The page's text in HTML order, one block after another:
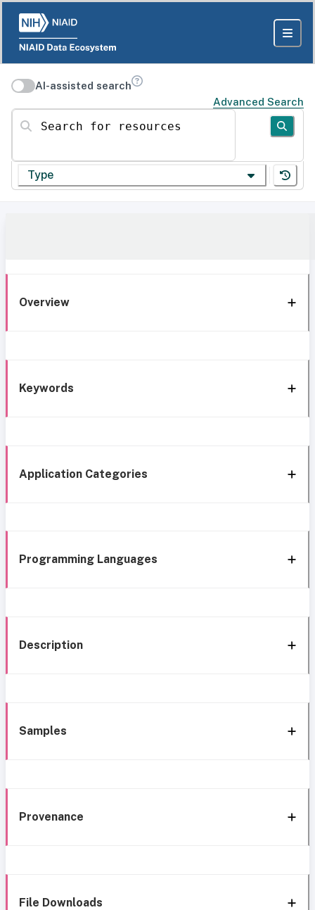
AI-assisted search
Advanced Search
Search for resources
Type
Overview
Keywords
Application Categories
Programming Languages
Description
Samples
Provenance
File Downloads